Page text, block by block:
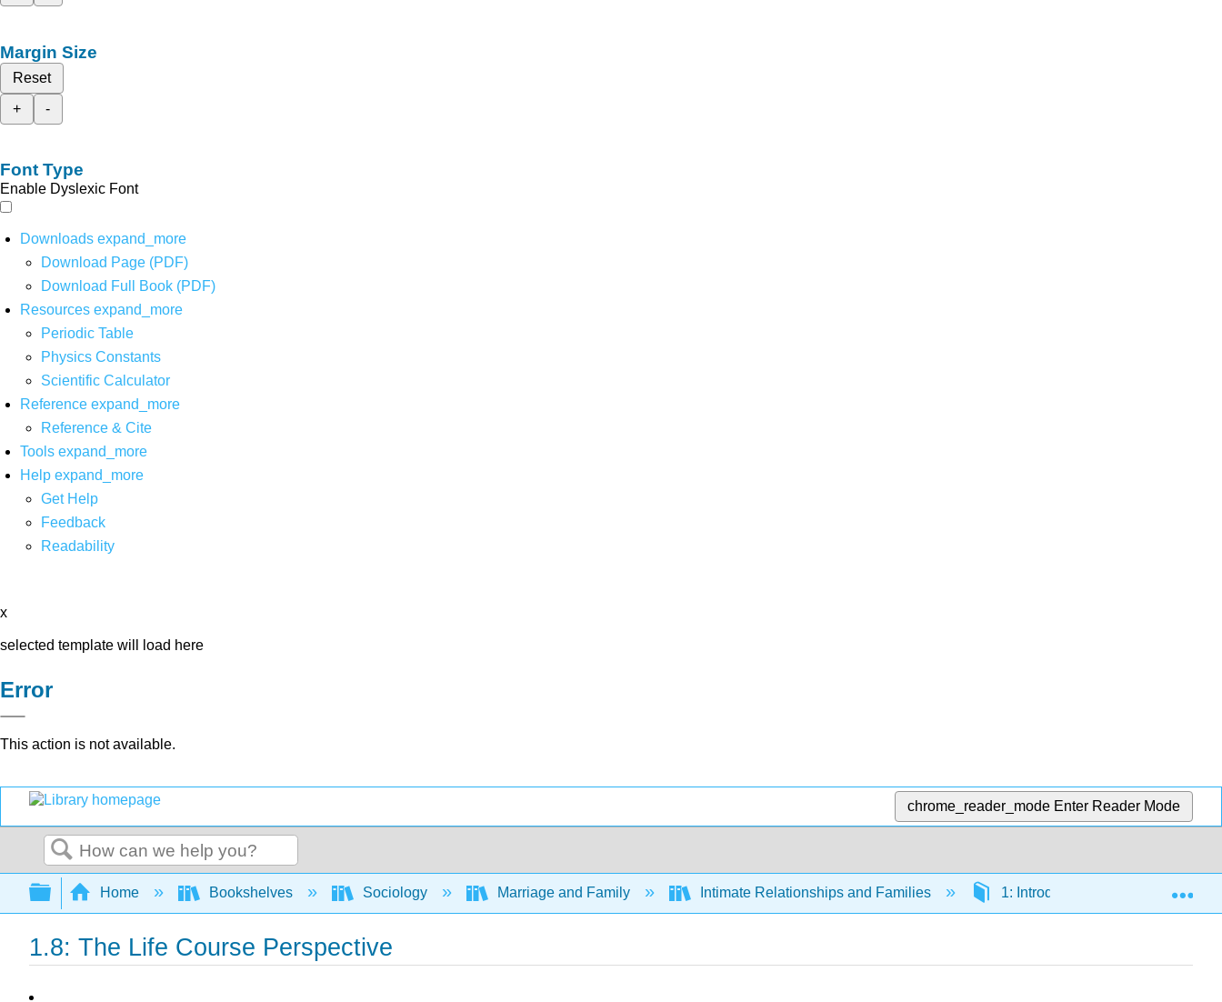
Margin Size
Reset
+
-
Font Type
Enable Dyslexic Font
Downloads expand_more
Download Page (PDF)
Download Full Book (PDF)
Resources expand_more
Periodic Table
Physics Constants
Scientific Calculator
Reference expand_more
Reference & Cite
Tools expand_more
Help expand_more
Get Help
Feedback
Readability
x
selected template will load here
Error
This action is not available.
chrome_reader_mode Enter Reader Mode
Search
Expand/collapse global hierarchy
Home Bookshelves Sociology Marriage and Family Intimate Relationships and Families 1: Introduction to Sociological
1.8: The Life Course Perspective